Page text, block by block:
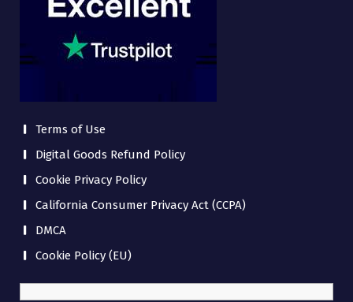
Terms of Use
Digital Goods Refund Policy
Cookie Privacy Policy
California Consumer Privacy Act (CCPA)
DMCA
Cookie Policy (EU)